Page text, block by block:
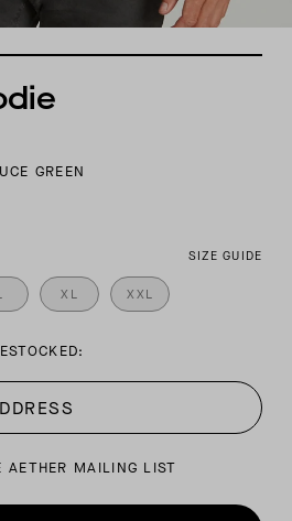
GREEN
SIZE GUIDE
XL XXL
AETHER MAILING LIST